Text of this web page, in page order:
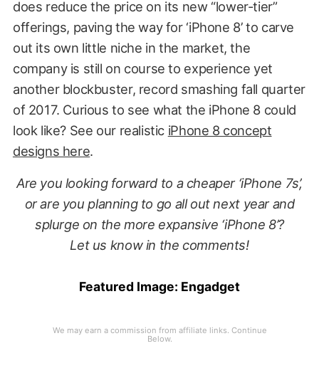
does reduce the price on its new “lower-tier”
offerings, paving the way for ‘iPhone 8’ to carve
out its own little niche in the market, the
company is still on course to experience yet
another blockbuster, record smashing fall quarter
of 2017. Curious to see what the iPhone 8 could
look like? See our realistic iPhone 8 concept
designs here.
Are you looking forward to a cheaper ‘iPhone 7s’,
or are you planning to go all out next year and
splurge on the more expansive ‘iPhone 8’?
Let us know in the comments!
Featured Image: Engadget